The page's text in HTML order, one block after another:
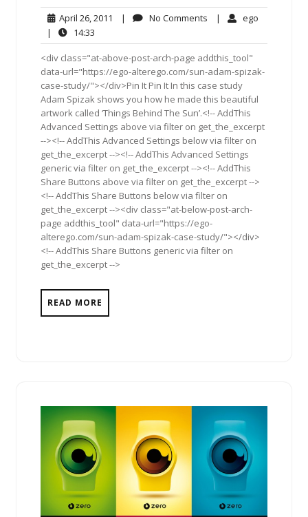
April 26, 2011 April
2011
| No Comments No| ego
|
14:33
<div class="at-above-post-arch-page addthis_tool"
data-url="https://ego-alterego.com/sun-adam-spizak-
case-study/"></div>Pin It Pin It In this case study
Adam Spizak shows you how he made this beautiful
artwork called ‘Things Behind The Sun’.<!-- AddThis
Advanced Settings above via filter on get_the_excerpt
--><!-- AddThis Advanced Settings below via filter on
get_the_excerpt --><!-- AddThis Advanced Settings
generic via filter on get_the_excerpt --><!-- AddThis
Share Buttons above via filter on get_the_excerpt -->
<!-- AddThis Share Buttons below via filter on
get_the_excerpt --><div class="at-below-post-arch-
page addthis_tool" data-url="https://ego-
alterego.com/sun-adam-spizak-case-study/"></div>
<!-- AddThis Share Buttons generic via filter on
get_the_excerpt -->
READ MORE